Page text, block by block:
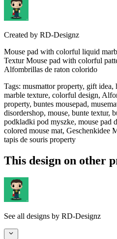
Created by RD-Designz
Mouse pad with colorful liquid
Textur Mouse pad with colorful
Alfombrillas de raton colorido
Tags: musmattor property, gift
marble texture, colorful design,
property, buntes mousepad,
disordershop, mouse, bunte textur,
podkladki pod myszke, mouse pad
colored mouse mat, Geschenkidee
tapis de souris property
This design on other
See all designs by RD-Designz